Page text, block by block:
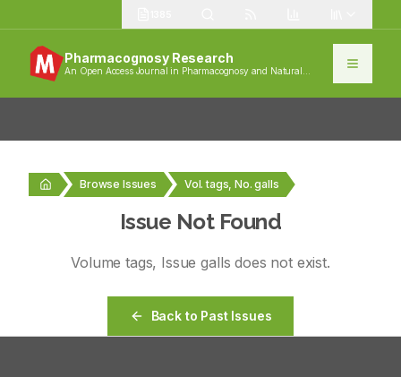
Pharmacognosy Research
An Open Access Journal in Pharmacognosy and Natural
Browse Issues Vol. tags, No. galls
Issue Not Found
Volumetags, Issuegalls does not exist.
Back to Past Issues